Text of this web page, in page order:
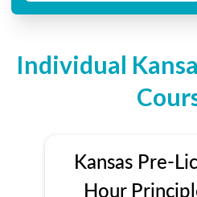
Individual
Kansas Pre-
Hour